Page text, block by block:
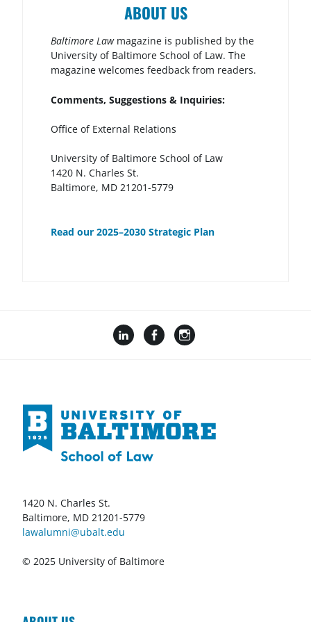
ABOUT US
Baltimore Lawmagazine is published by the
University of Baltimore School of Law. The
magazine welcomes feedback from readers.
Comments, Suggestions & Inquiries:
Office of External Relations
University of Baltimore School of Law
1420 N. Charles St.
Baltimore, MD 21201-5779
Read our 2025–2030 Strategic Plan
1420 N. Charles St.
Baltimore, MD 21201-5779
lawalumni@ubalt.edu
© 2025 University of Baltimore